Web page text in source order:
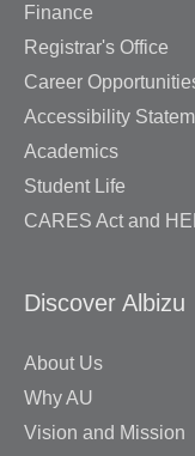
Finance
Registrar's Office
Career
Accessibility
Academics
Student Life
CARES Act and
Discover Albizu
About Us
Why AU
Vision and Mission